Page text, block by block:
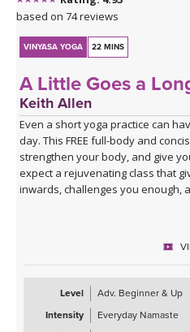
based on 74 reviews
VINYASA YOGA 22 MINS
A Little Goes a
Keith Allen
Even a short yoga practice can
day. This FREE full-body and
strengthen your body, and give
expect a rejuvenating class that
inwards, challenges you enough,
Level
Adv. Beginner & Up
Intensity
Everyday Namaste